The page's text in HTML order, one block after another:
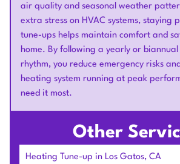
air quality and seasonal weather
extra stress on HVAC systems, staying
tune-ups helps maintain comfort and
home. By following a yearly or
rhythm, you reduce emergency risks
heating system running at peak
need it most.
Other
Heating Tune-up in Los Gatos, CA